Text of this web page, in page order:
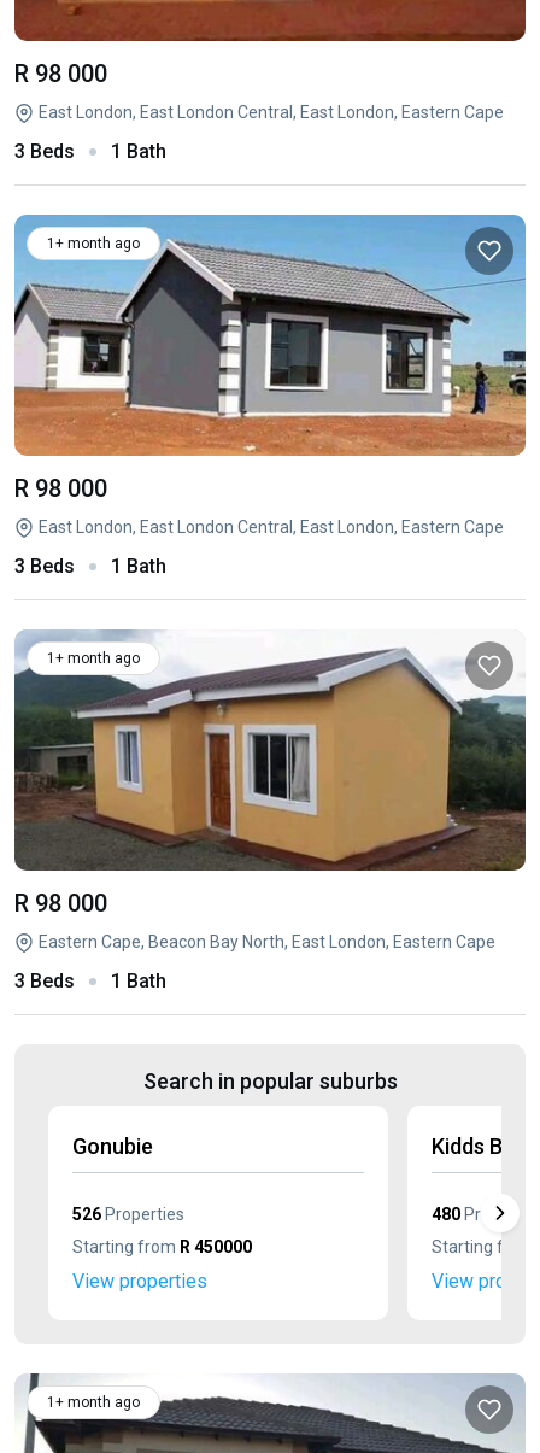
R 98 000
East London, East London Central, East London, Eastern Cape
3 Beds 1 Bath
1+ month ago
R 98 000
East London, East London Central, East London, Eastern Cape
3 Beds 1 Bath
1+ month ago
R 98 000
Eastern Cape, Beacon Bay North, East London, Eastern Cape
3 Beds 1 Bath
Search in popular suburbs
Gonubie
526 Properties
Starting from R 450000
View properties
Kidds
480
Starting from
View
1+ month ago